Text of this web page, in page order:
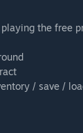
the free
/ save /